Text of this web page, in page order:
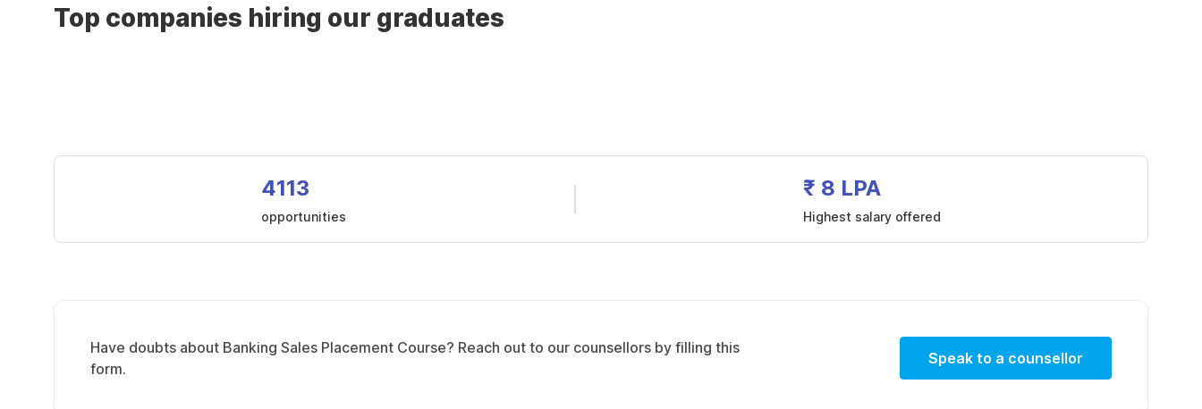
Top companies hiring our graduates
4113
opportunities
₹ 8 LPA
Highest salary offered
Have doubts about Banking Sales Placement Course? Reach out to our counsellors by filling this
form.
Speak to a counsellor